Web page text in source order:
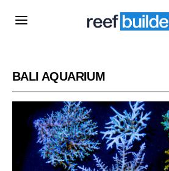
BALI AQUARIUM